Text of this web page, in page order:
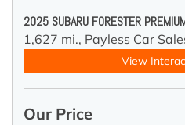
2025 SUBARU FORESTER
1,627 mi., Payless Car
View
Our Price